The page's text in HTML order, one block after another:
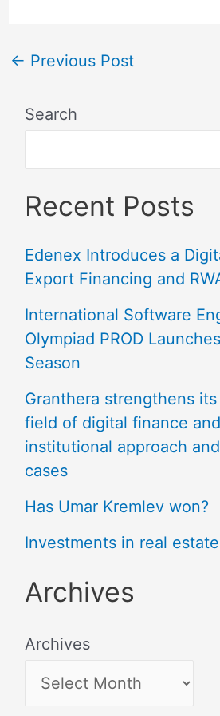
← Previous Post
Search
Recent Posts
Edenex Introduces a
Export Financing and
International Software
Olympiad PROD
Season
Granthera strengthens
field of digital finance
institutional approach
cases
Has Umar Kremlev won?
Investments in real
Archives
Archives